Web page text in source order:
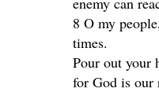
8 O my
times.
Pour out your
for God is our